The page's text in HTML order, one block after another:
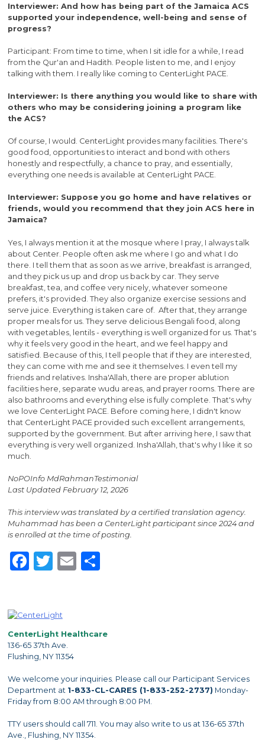
Interviewer: And how has being part of the Jamaica ACS
supported your independence, well-being and sense of
progress?
Participant: From time to time, when I sit idle for a while, I read
from the Qur'an and Hadith. People listen to me, and I enjoy
talking with them. I really like coming to CenterLight PACE.
Interviewer: Is there anything you would like to share with
others who may be considering joining a program like
the ACS?
Of course, I would. CenterLight provides many facilities. There's
good food, opportunities to interact and bond with others
honestly and respectfully, a chance to pray, and essentially,
everything one needs is available at CenterLight PACE.
Interviewer: Suppose you go home and have relatives or
friends, would you recommend that they join ACS here in
Jamaica?
Yes, I always mention it at the mosque where I pray, I always talk
about Center. People often ask me where I go and what I do
there. I tell them that as soon as we arrive, breakfast is arranged,
and they pick us up and drop us back by car. They serve
breakfast, tea, and coffee very nicely, whatever someone
prefers, it's provided. They also organize exercise sessions and
serve juice. Everything is taken care of. After that, they arrange
proper meals for us. They serve delicious Bengali food, along
with vegetables, lentils - everything is well organized for us. That's
why it feels very good in the heart, and we feel happy and
satisfied. Because of this, I tell people that if they are interested,
they can come with me and see it themselves. I even tell my
friends and relatives. Insha'Allah, there are proper ablution
facilities here, separate wudu areas, and prayer rooms. There are
also bathrooms and everything else is fully complete. That's why
we love CenterLight PACE. Before coming here, I didn't know
that CenterLight PACE provided such excellent arrangements,
supported by the government. But after arriving here, I saw that
everything is very well organized. Insha'Allah, that's why I like it so
much.
NoPOInfo MdRahmanTestimonial
Last Updated February 12, 2026
This interview was translated by a certified translation agency.
Muhammad has been a CenterLight participant since 2024 and
is enrolled at the time of posting.
Facebook
Twitter
EmailShare
CenterLight Healthcare
136-65 37th Ave.
Flushing, NY 11354
We welcome your inquiries. Please call our Participant Services
Department at 1-833-CL-CARES (1-833-252-2737) Monday-
Friday from 8:00 AM through 8:00 PM.
TTY users should call 711. You may also write to us at 136-65 37th
Ave., Flushing, NY 11354.